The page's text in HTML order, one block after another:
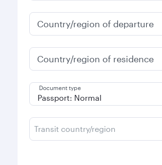
Country/region of departure
Country/region of residence
Document type
Transit country/region